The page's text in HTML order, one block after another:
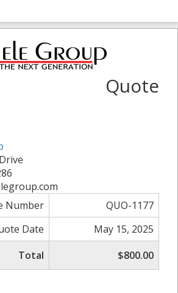
Quote
Number
QUO-1177
Date
May 15, 2025
Total
$800.00